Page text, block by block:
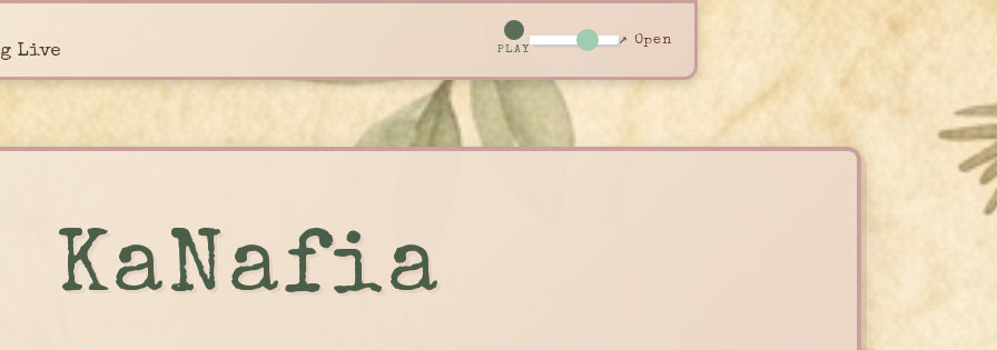
Live PLAY
↗ Open
KaNafia